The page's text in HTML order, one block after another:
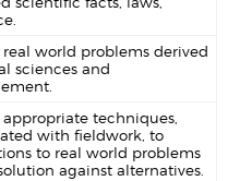
world problems derived
sciences and
techniques,
with fieldwork, to
to real world problems
against alternatives.